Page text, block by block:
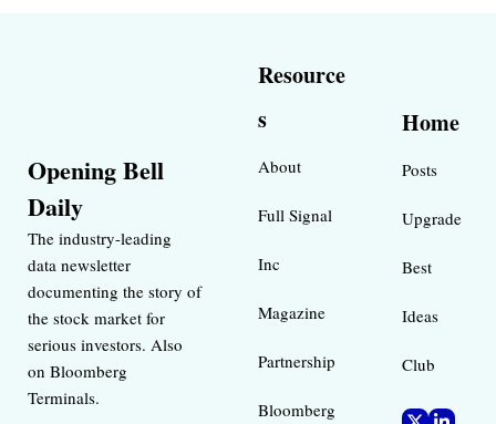
Opening Bell
Daily
The industry-leading
data newsletter
documenting the story of
the stock market for
serious investors. Also
on Bloomberg
Terminals.
Resource
s
About
Full Signal
Inc
Magazine
Partnership
Bloomberg
Home
Posts
Upgrade
Best
Ideas
Club